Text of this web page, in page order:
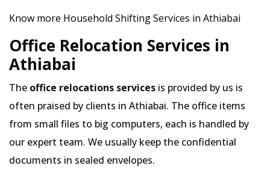
Know more Household Shifting Services in Athiabai
Office Relocation Services in
Athiabai
The office relocations services is provided by us is
often praised by clients in Athiabai. The office items
from small files to big computers, each is handled by
our expert team. We usually keep the confidential
documents in sealed envelopes.